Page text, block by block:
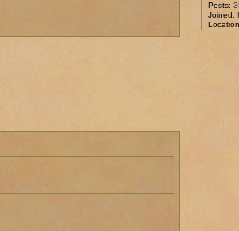
Posts:
Joined: